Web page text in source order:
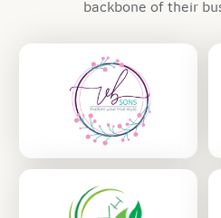
backbone of their